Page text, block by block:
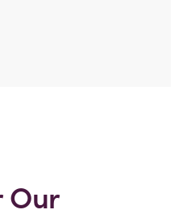
Our